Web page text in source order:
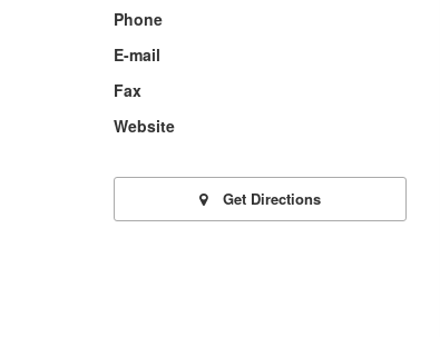
Phone
E-mail
Fax
Website
Get Directions